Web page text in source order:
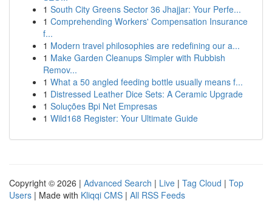
1 South City Greens Sector 36 Jhajjar: Your Perfe...
1 Comprehending Workers' Compensation Insurance
f...
1 Modern travel philosophies are redefining our a...
1 Make Garden Cleanups Simpler with Rubbish
Remov...
1 What a 50 angled feeding bottle usually means f...
1 Distressed Leather Dice Sets: A Ceramic Upgrade
1 Soluções Bpi Net Empresas
1 Wild168 Register: Your Ultimate Guide
Copyright © 2026 | Advanced Search | Live | Tag Cloud | Top
Users | Made with Kliqqi CMS | All RSS Feeds